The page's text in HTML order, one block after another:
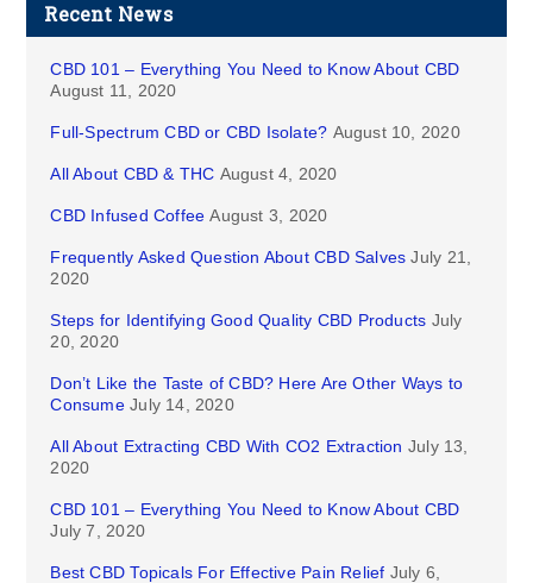
Recent News
CBD 101 – Everything You Need to Know About CBD
August 11, 2020
Full-Spectrum CBD or CBD Isolate? August 10, 2020
All About CBD & THC August 4, 2020
CBD Infused Coffee August 3, 2020
Frequently Asked Question About CBD Salves July 21,
2020
Steps for Identifying Good Quality CBD Products July
20, 2020
Don’t Like the Taste of CBD? Here Are Other Ways to
Consume July 14, 2020
All About Extracting CBD With CO2 Extraction July 13,
2020
CBD 101 – Everything You Need to Know About CBD
July 7, 2020
Best CBD Topicals For Effective Pain Relief July 6,